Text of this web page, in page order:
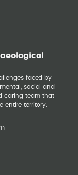
faced by
social and
caring team that
entire territory.